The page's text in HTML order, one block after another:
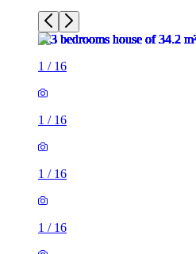
1 / 16
1 / 16
1 / 16
1 / 16